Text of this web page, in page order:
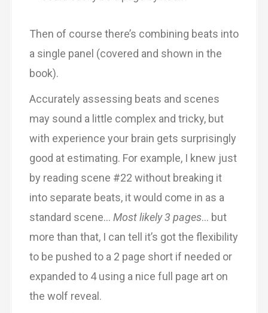
Then of course there’s combining beats into
a single panel (covered and shown in the
book).
Accurately assessing beats and scenes
may sound a little complex and tricky, but
with experience your brain gets surprisingly
good at estimating. For example, I knew just
by reading scene #22 without breaking it
into separate beats, it would come in as a
standard scene… Most likely 3 pages… but
more than that, I can tell it’s got the flexibility
to be pushed to a 2 page short if needed or
expanded to 4 using a nice full page art on
the wolf reveal.